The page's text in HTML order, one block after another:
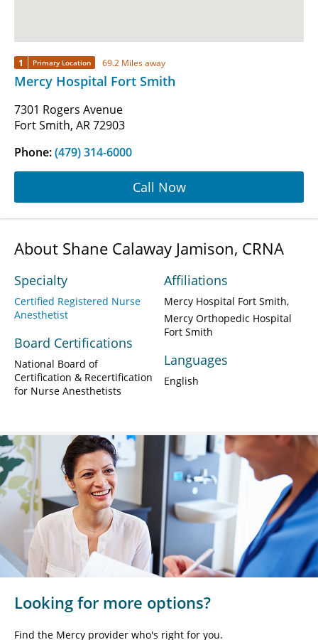
1 Primary Location 69.2 Miles away
Mercy Hospital Fort Smith
7301 Rogers Avenue
Fort Smith, AR 72903
Phone:(479) 314-6000
Call Now
About Shane Calaway Jamison, CRNA
Specialty
Certified Registered Nurse
Anesthetist
Board Certifications
National Board of
Certification & Recertification
for Nurse Anesthetists
Affiliations
Mercy Hospital Fort Smith
Mercy Orthopedic Hospital
Fort Smith
Languages
English
Looking for more options?
Find the Mercy provider who's right for you.